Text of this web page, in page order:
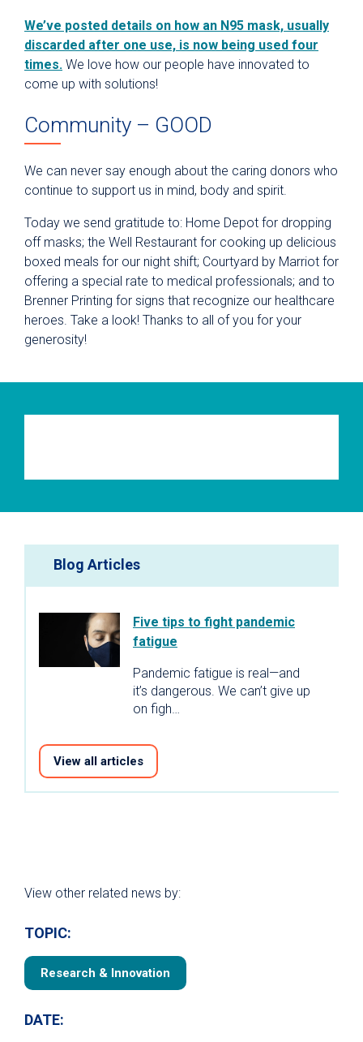
We’ve posted details on how an N95 mask, usually
discarded after one use, is now being used four
times. We love how our people have innovated to
come up with solutions!
Community – GOOD
We can never say enough about the caring donors who
continue to support us in mind, body and spirit.
Today we send gratitude to: Home Depot for dropping
off masks; the Well Restaurant for cooking up delicious
boxed meals for our night shift; Courtyard by Marriot for
offering a special rate to medical professionals; and to
Brenner Printing for signs that recognize our healthcare
heroes. Take a look! Thanks to all of you for your
generosity!
Blog Articles
Five tips to fight pandemic
fatigue
Pandemic fatigue is real—and
it’s dangerous. We can’t give up
on figh…
View all articles
View other related news by:
TOPIC:
Research & Innovation
DATE: